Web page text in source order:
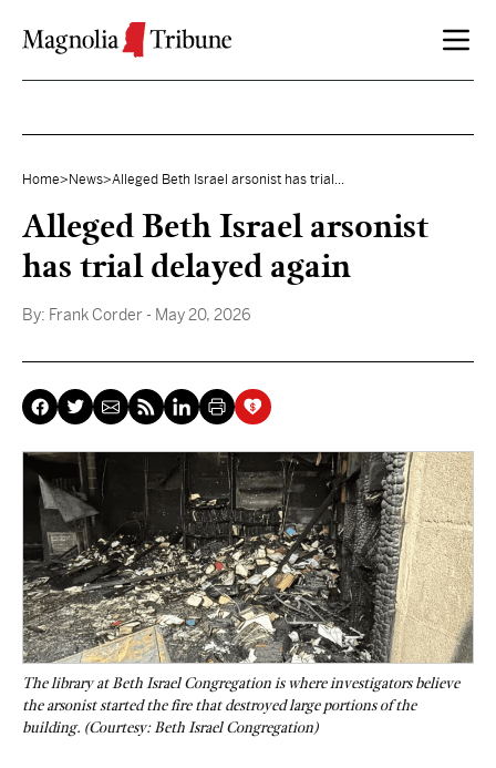
Home> News>Alleged Beth Israel arsonist has trial...
Alleged Beth Israel arsonist
has trial delayed again
By: Frank Corder - May 20, 2026
The library at Beth Israel Congregation is where investigators believe
the arsonist started the fire that destroyed large portions of the
building. (Courtesy: Beth Israel Congregation)